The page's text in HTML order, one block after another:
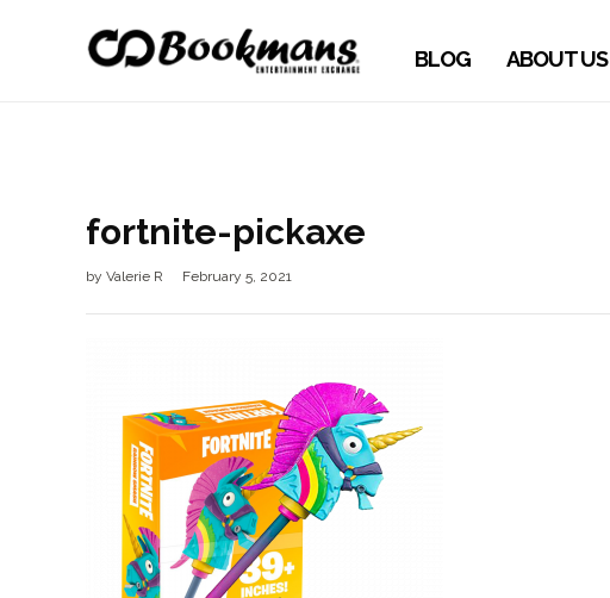
BLOG ABOUT US
fortnite-pickaxe
by Valerie R February 5, 2021